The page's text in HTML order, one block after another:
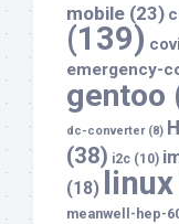
mobile (23)
(139)
emergency-
gentoo
dc-converter(8)
(38) i2c (10)
(18) linux
meanwell-hep-